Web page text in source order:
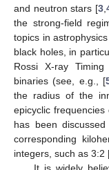
and neutron stars [3 ,
the strong-field
topics in
black holes, in
Rossi X-ray
binaries (see, e.g., [
the radius of the
epicyclic
has been
corresponding
integers, such as 3:2